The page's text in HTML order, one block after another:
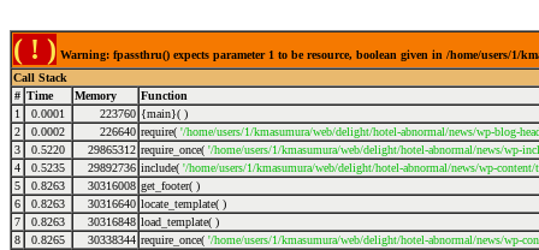
( ! ) Warning: fpassthru() expects parameter 1 to be resource, boolean given in /home/users/1/
Call Stack
# Time Memory
Function
1
0.0001 223760 {main}( )
2
0.0002 226640 require( '/home/users/1/kmasumura/web/delight/hotel-abnormal/news/wp-blog-
3
0.5220 29865312 require_once( '/home/users/1/kmasumura/web/delight/hotel-abnormal/news/wp-
4
0.5235 29892736 include( '/home/users/1/kmasumura/web/delight/hotel-abnormal/news/wp-
5
0.8263 30316008 get_footer( )
6
0.8263 30316640 locate_template( )
7
0.8263 30316848 load_template( )
8
0.8265 30338344 require_once( '/home/users/1/kmasumura/web/delight/hotel-abnormal/news/wp-